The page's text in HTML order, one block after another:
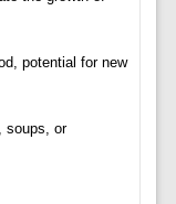
potential for new
soups, or